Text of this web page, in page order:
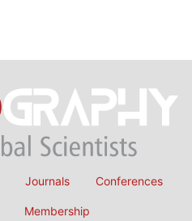
Journals Conferences
Membership